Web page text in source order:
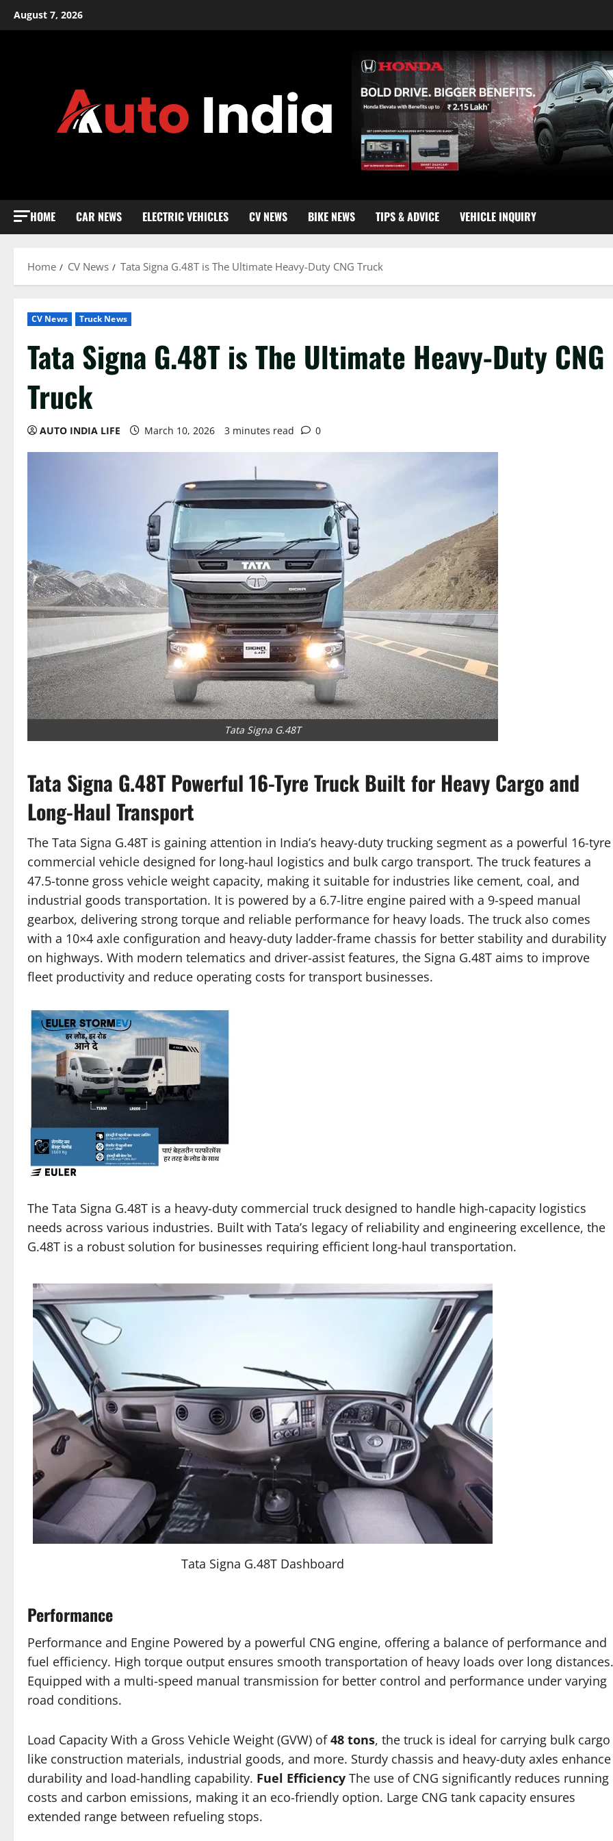
August 7, 2026
HOME CAR NEWS ELECTRIC VEHICLES CV NEWS BIKE NEWS TIPS & ADVICE VEHICLE INQUIRY
Home CV News Tata Signa G.48T is The Ultimate Heavy-Duty CNG Truck
CV News Truck News
Tata Signa G.48T is The Ultimate Heavy-Duty CNG
Truck
AUTO INDIA LIFE March 10, 2026 3 minutes read 0
Tata Signa G.48T
Tata Signa G.48T Powerful 16-Tyre Truck Built for Heavy Cargo and
Long-Haul Transport
The Tata Signa G.48T is gaining attention in India’s heavy-duty trucking segment as a powerful 16-tyre
commercial vehicle designed for long-haul logistics and bulk cargo transport. The truck features a
47.5-tonne gross vehicle weight capacity, making it suitable for industries like cement, coal, and
industrial goods transportation. It is powered by a 6.7-litre engine paired with a 9-speed manual
gearbox, delivering strong torque and reliable performance for heavy loads. The truck also comes
with a 10×4 axle configuration and heavy-duty ladder-frame chassis for better stability and durability
on highways. With modern telematics and driver-assist features, the Signa G.48T aims to improve
fleet productivity and reduce operating costs for transport businesses.
The Tata Signa G.48T is a heavy-duty commercial truck designed to handle high-capacity logistics
needs across various industries. Built with Tata’s legacy of reliability and engineering excellence, the
G.48T is a robust solution for businesses requiring efficient long-haul transportation.
Tata Signa G.48T Dashboard
Performance
Performance and Engine Powered by a powerful CNG engine, offering a balance of performance and
fuel efficiency. High torque output ensures smooth transportation of heavy loads over long distances.
Equipped with a multi-speed manual transmission for better control and performance under varying
road conditions.
Load Capacity With a Gross Vehicle Weight (GVW) of48 tons, the truck is ideal for carrying bulk cargo
like construction materials, industrial goods, and more. Sturdy chassis and heavy-duty axles enhance
durability and load-handling capability. Fuel Efficiency The use of CNG significantly reduces running
costs and carbon emissions, making it an eco-friendly option. Large CNG tank capacity ensures
extended range between refueling stops.